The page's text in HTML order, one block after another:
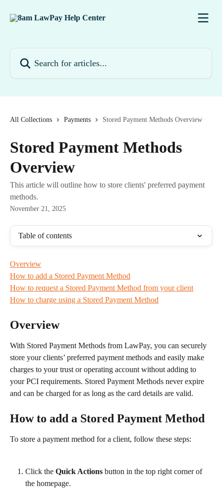
All Collections Payments Stored Payment Methods Overview
Stored Payment Methods
Overview
This article will outline how to store clients' preferred payment
methods.
November 21, 2025
Table of contents
Overview
How to add a Stored Payment Method
How to request a Stored Payment Method from your client
How to charge using a Stored Payment Method
Overview
With Stored Payment Methods from LawPay, you can securely
store your clients’ preferred payment methods and easily make
charges to your trust or operating account without adding to
your PCI requirements. Stored Payment Methods never expire
and can be charged for as long as the card details are valid.
How to add a Stored Payment Method
To store a payment method for a client, follow these steps:
Click the Quick Actions button in the top right corner of
the homepage.